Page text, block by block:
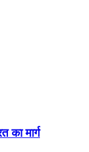
का मार्ग